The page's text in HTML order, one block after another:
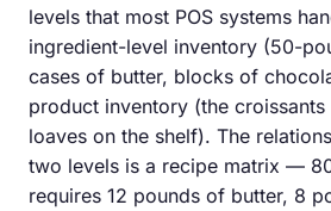
levels that most POS systems
ingredient-level inventory (50-
cases of butter, blocks of
product inventory (the croissants
loaves on the shelf). The
two levels is a recipe matrix —
requires 12 pounds of butter, 8